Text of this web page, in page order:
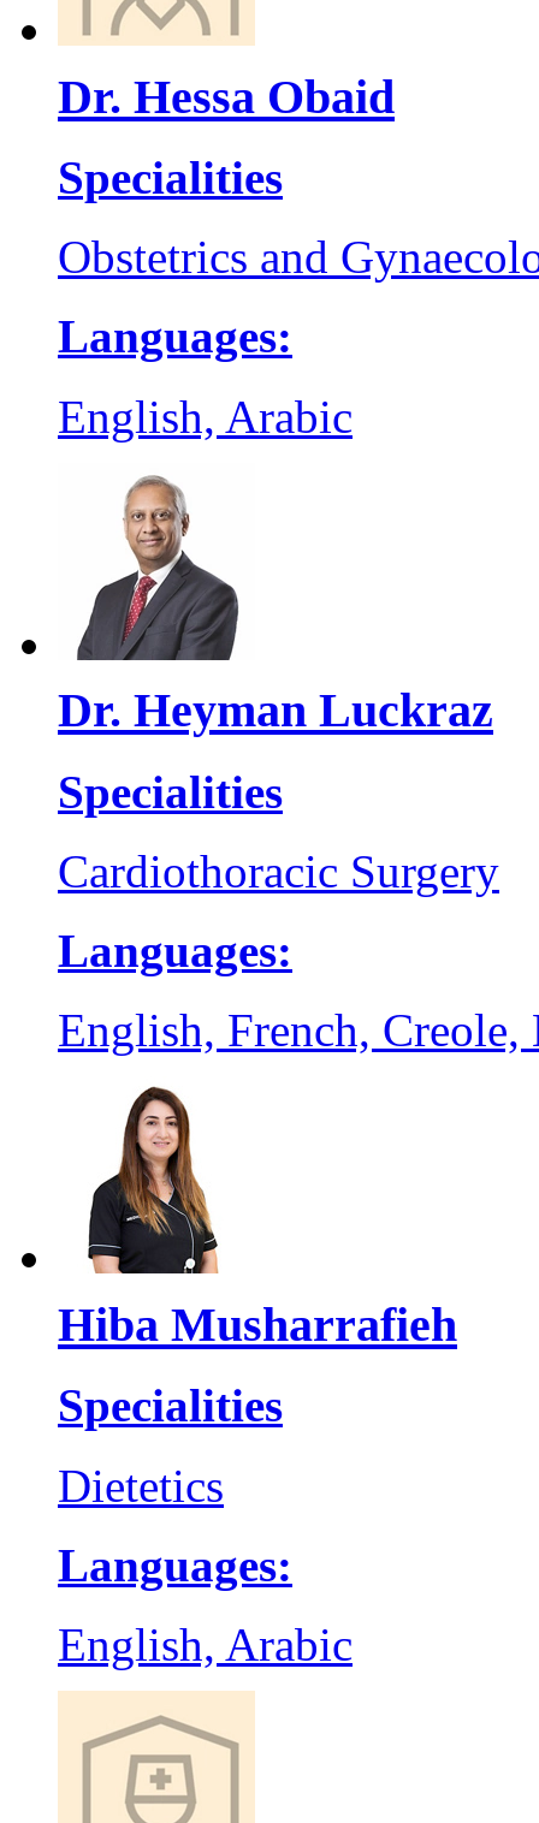
Dr. Hessa Obaid
Specialities
Obstetrics and
Languages:
English, Arabic
Dr. Heyman Luckraz
Specialities
Cardiothoracic Surgery
Languages:
English, French,
Hiba Musharrafieh
Specialities
Dietetics
Languages:
English, Arabic